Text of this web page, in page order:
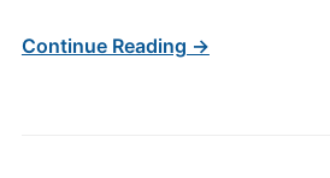
Continue Reading →